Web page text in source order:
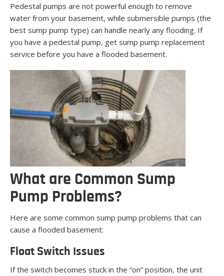
Pedestal pumps are not powerful enough to remove
water from your basement, while submersible pumps (the
best sump pump type) can handle nearly any flooding. If
you have a pedestal pump, get sump pump replacement
service before you have a flooded basement.
What are Common Sump
Pump Problems?
Here are some common sump pump problems that can
cause a flooded basement:
Float Switch Issues
If the switch becomes stuck in the “on” position, the unit